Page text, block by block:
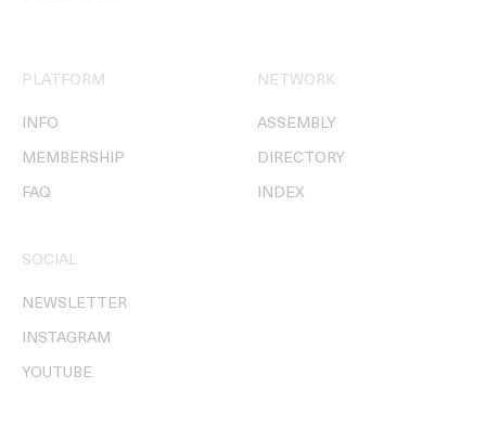
PLATFORM
INFO
MEMBERSHIP
FAQ
NETWORK
ASSEMBLY
DIRECTORY
INDEX
SOCIAL
NEWSLETTER
INSTAGRAM
YOUTUBE